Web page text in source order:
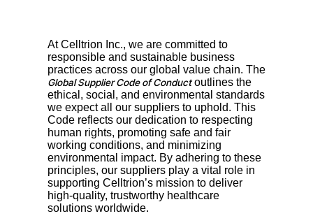
At Celltrion Inc., we are committed to
responsible and sustainable business
practices across our global value chain. The
Global Supplier Code of Conductoutlines the
ethical, social, and environmental standards
we expect all our suppliers to uphold. This
Code reflects our dedication to respecting
human rights, promoting safe and fair
working conditions, and minimizing
environmental impact. By adhering to these
principles, our suppliers play a vital role in
supporting Celltrion’s mission to deliver
high-quality, trustworthy healthcare
solutions worldwide.